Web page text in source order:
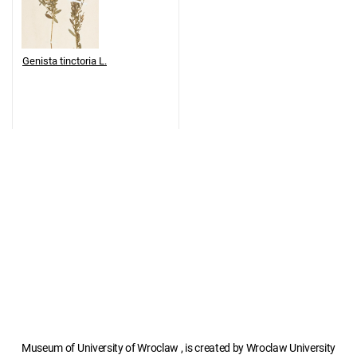
Genista tinctoria L.
Museum of University of Wroclaw , is created by Wroclaw University